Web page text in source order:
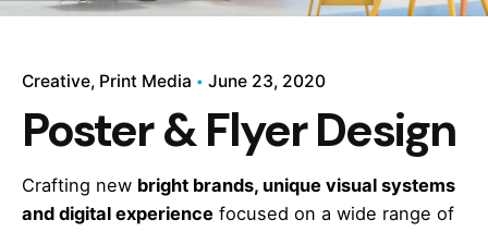
Creative Print Media June 23, 2020
Poster & Flyer Design
Crafting new bright brands, unique visual systems
and digital experience focused on a wide range of